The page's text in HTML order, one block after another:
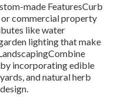
made FeaturesCurb
commercial property
like water
lighting that make
incorporating edible
and natural herb